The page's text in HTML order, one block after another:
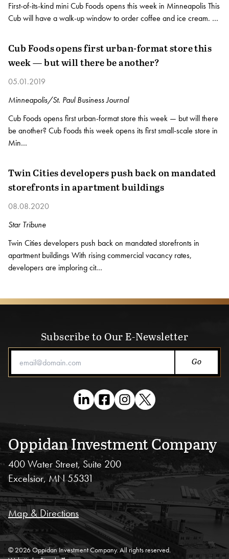
First-of-its-kind mini Cub Foods opens this week in Minneapolis This
Cub will have a walk-up window to order coffee and ice cream. …
Cub Foods opens first urban-format store this
week — but will there be another?
05.01.2019
Minneapolis/St. Paul Business Journal
Cub Foods opens first urban-format store this week — but will there
be another? Cub Foods this week opens its first small-scale store in
Min…
Twin Cities developers push back on mandated
storefronts in apartment buildings
08.08.2020
Star Tribune
Twin Cities developers push back on mandated storefronts in
apartment buildings With rising commercial vacancy rates,
developers are imploring cit…
Oppidan Investment Company
400 Water Street, Suite 200
Excelsior, MN 55331
Map & Directions
Subscribe to Our E-Newsletter
© 2026 Oppidan Investment Company. All rights reserved.